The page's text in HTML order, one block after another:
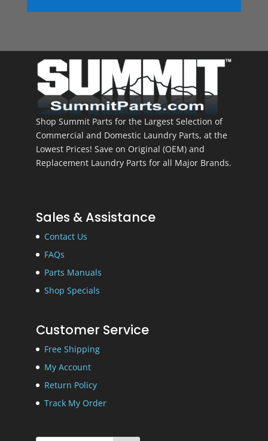
Shop Summit Parts for the Largest Selection of
Commercial and Domestic Laundry Parts, at the
Lowest Prices! Save on Original (OEM) and
Replacement Laundry Parts for all Major Brands.
Sales & Assistance
Contact Us
FAQs
Parts Manuals
Shop Specials
Customer Service
Free Shipping
My Account
Return Policy
Track My Order